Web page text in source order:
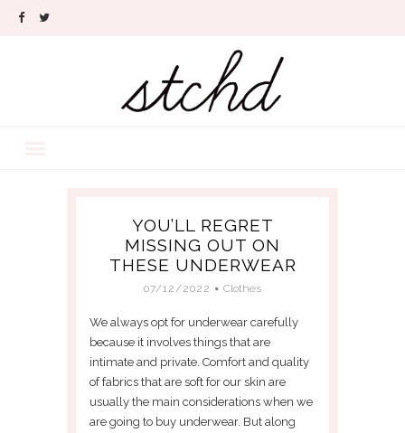
YOU’LL REGRET
MISSING OUT ON
THESE UNDERWEAR
07/12/2022 Clothes
We always opt for underwear carefully
because it involves things that are
intimate and private. Comfort and quality
of fabrics that are soft for our skin are
usually the main considerations when we
are going to buy underwear. But along